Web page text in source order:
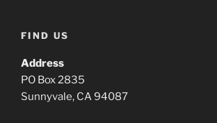
FIND US
Address
PO Box 2835
Sunnyvale, CA 94087